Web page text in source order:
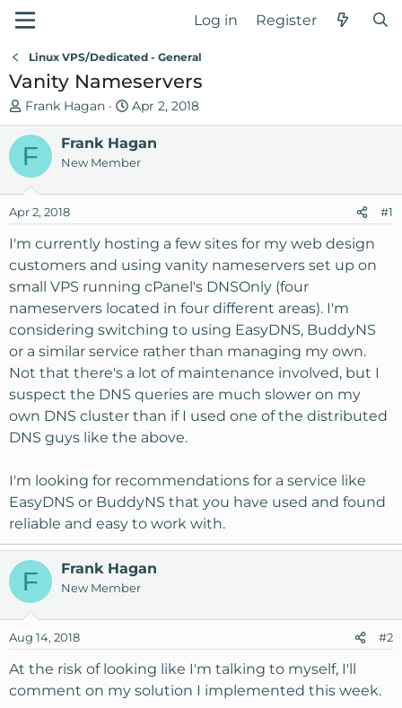
Log in Register
Linux VPS/Dedicated - General
Vanity Nameservers
T
h
e
a
s
t
r
t
e
r
Frank Hagan
S
t
a
r
d
t
Apr 2, 2018
F Frank Hagan
New Member
Apr 2, 2018 #1
I'm currently hosting a few sites for my web design
customers and using vanity nameservers set up on
small VPS running cPanel's DNSOnly (four
nameservers located in four different areas). I'm
considering switching to using EasyDNS, BuddyNS
or a similar service rather than managing my own.
Not that there's a lot of maintenance involved, but I
suspect the DNS queries are much slower on my
own DNS cluster than if I used one of the distributed
DNS guys like the above.
I'm looking for recommendations for a service like
EasyDNS or BuddyNS that you have used and found
reliable and easy to work with.
F Frank Hagan
New Member
Aug 14, 2018 #2
At the risk of looking like I'm talking to myself, I'll
comment on my solution I implemented this week.